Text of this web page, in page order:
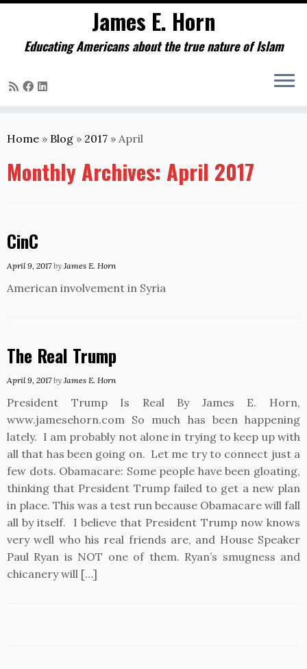
to
James E. Horn
Educating Americans about the true nature of Islam
Home » Blog » 2017 » April
Monthly Archives: April 2017
CinC
April 9, 2017 by James E. Horn
American involvement in Syria
The Real Trump
April 9, 2017 by James E. Horn
President Trump Is Real By James E. Horn,
www.jamesehorn.com So much has been happening
lately. I am probably not alone in trying to keep up with
all that has been going on. Let me try to connect just a
few dots. Obamacare: Some people have been gloating,
thinking that President Trump failed to get a new plan
in place. This was a test run because Obamacare will fall
all by itself. I believe that President Trump now knows
very well who his real friends are, and House Speaker
Paul Ryan is NOT one of them. Ryan’s smugness and
chicanery will […]